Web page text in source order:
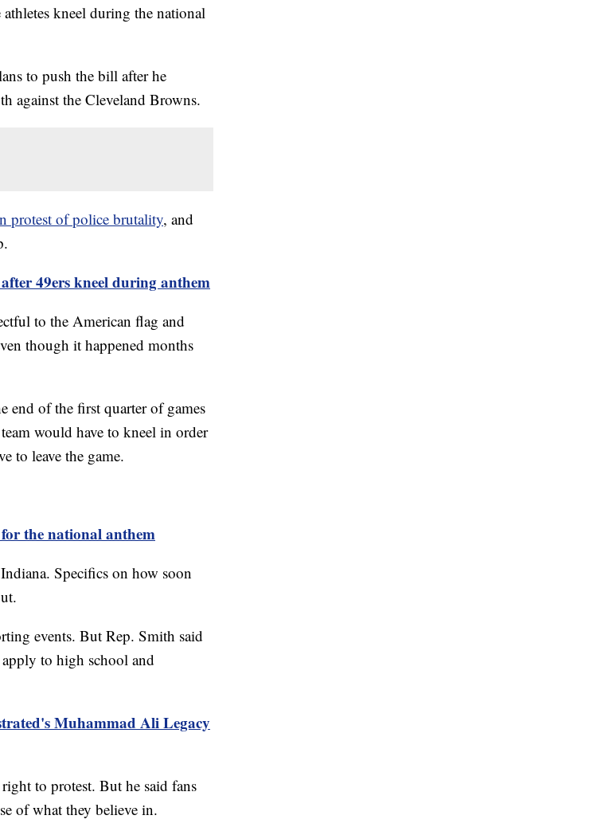
kneel during the national
to push the bill after he
against the Cleveland Browns.
protest of police brutality, and
after 49ers kneel during anthem
to the American flag and
though it happened months
end of the first quarter of games
would have to kneel in order
to leave the game.
the national anthem
Specifics on how soon
events. But Rep. Smith said
to high school and
Muhammad Ali Legacy
right to protest. But he said fans
of what they believe in.